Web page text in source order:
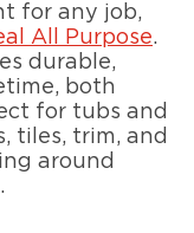
for any job,
All Purpose.
durable,
both
for tubs and
tiles, trim, and
around